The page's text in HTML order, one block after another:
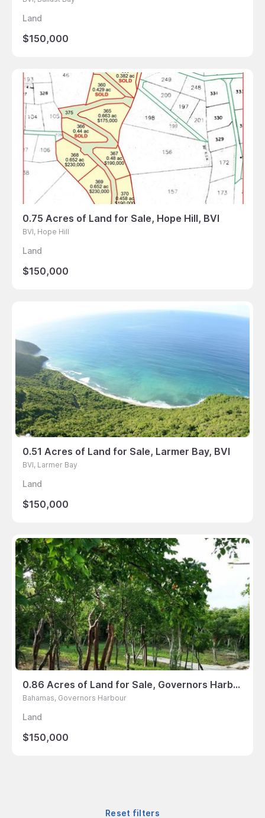
Land
$150,000
0.75 Acres of Land for Sale, Hope Hill, BVI
BVI, Hope Hill
Land
$150,000
0.51 Acres of Land for Sale, Larmer Bay, BVI
BVI, Larmer Bay
Land
$150,000
0.86 Acres of Land for Sale, Governors Harbour, Bahamas
Bahamas, Governors Harbour
Land
$150,000
Reset filters